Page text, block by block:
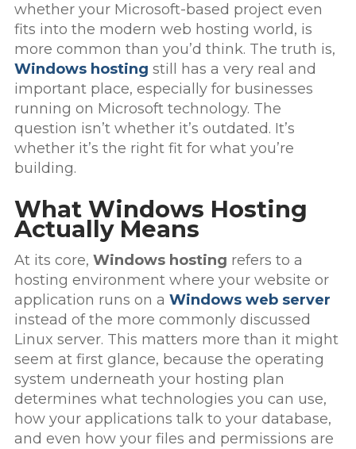
whether your Microsoft-based project even
fits into the modern web hosting world, is
more common than you’d think. The truth is,
Windows hosting still has a very real and
important place, especially for businesses
running on Microsoft technology. The
question isn’t whether it’s outdated. It’s
whether it’s the right fit for what you’re
building.
What Windows Hosting
Actually Means
At its core, Windows hosting refers to a
hosting environment where your website or
application runs on a Windows web server
instead of the more commonly discussed
Linux server. This matters more than it might
seem at first glance, because the operating
system underneath your hosting plan
determines what technologies you can use,
how your applications talk to your database,
and even how your files and permissions are